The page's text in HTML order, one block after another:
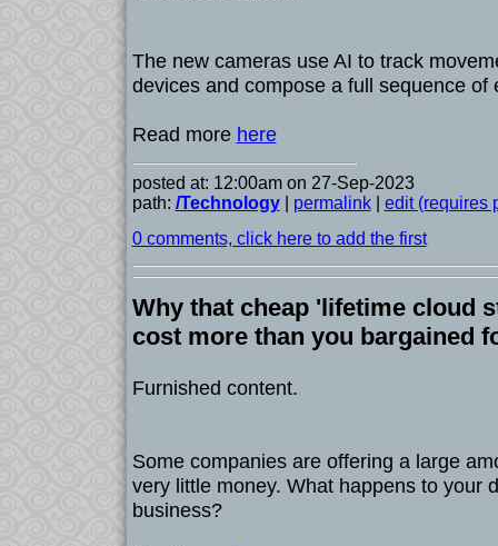
The new cameras use AI to track
devices and compose a full sequence of
Read more here
posted at: 12:00am on 27-Sep-2023
path: /Technology| permalink| edit (requires
0 comments, click here to add the first
Why that cheap 'lifetime cloud
cost more than you bargained
Furnished content.
Some companies are offering a large
very little money. What happens to your
business?